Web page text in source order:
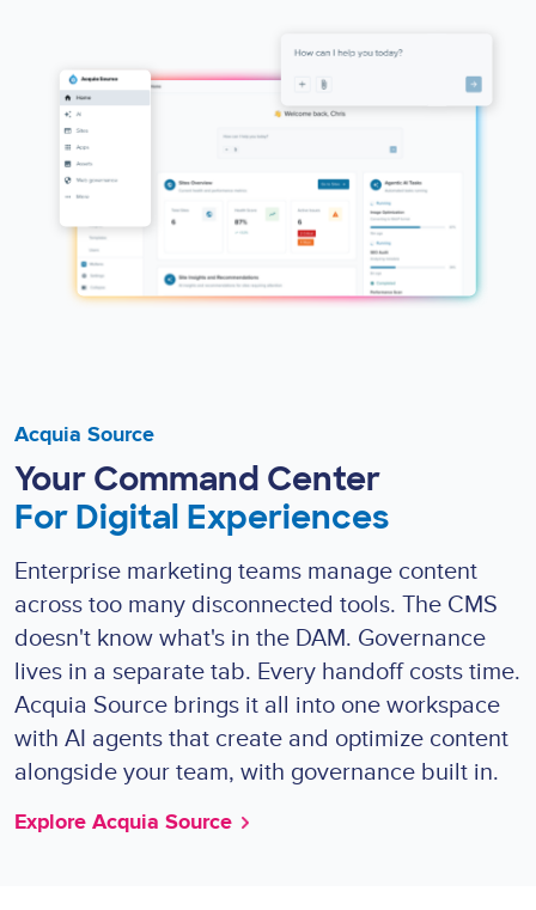
Acquia Source
Your Command Center
For Digital Experiences
Enterprise marketing teams manage content
across too many disconnected tools. The CMS
doesn't know what's in the DAM. Governance
lives in a separate tab. Every handoff costs time.
Acquia Source brings it all into one workspace
with AI agents that create and optimize content
alongside your team, with governance built in.
Explore Acquia Source